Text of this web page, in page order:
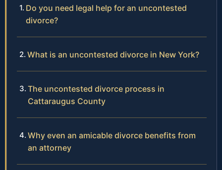
Do you need legal help for an uncontested
divorce?
What is an uncontested divorce in New York?
The uncontested divorce process in
Cattaraugus County
Why even an amicable divorce benefits from
an attorney